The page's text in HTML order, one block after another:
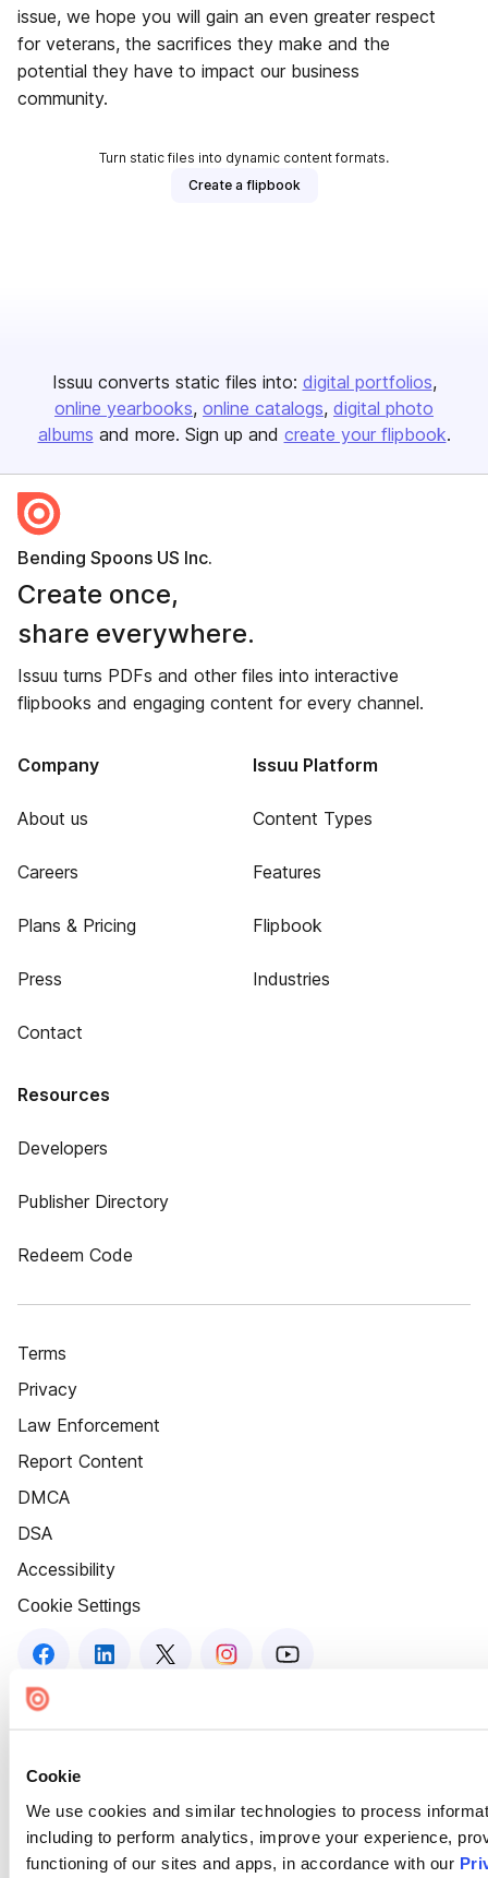
Cookie
We use cookies and similar technologies to process
including to perform analytics, improve your experience,
functioning of our sites and apps, in accordance with our
issue, we hope you will gain an even greater respect
for veterans, the sacrifices they make and the
potential they have to impact our business
community.
Turn static files into dynamic content formats.
Create a flipbook
Issuu converts static files into: digital portfolios
online yearbooks online catalogs digital photo
albums and more. Sign up and create your flipbook.
Bending Spoons US Inc.
Create once,
share everywhere.
Issuu turns PDFs and other files into interactive
flipbooks and engaging content for every channel.
Company
About us
Careers
Plans & Pricing
Press
Contact
Issuu Platform
Content Types
Features
Flipbook
Industries
Resources
Developers
Publisher Directory
Redeem Code
Terms
Privacy
Law Enforcement
Report Content
DMCA
DSA
Accessibility
Cookie Settings